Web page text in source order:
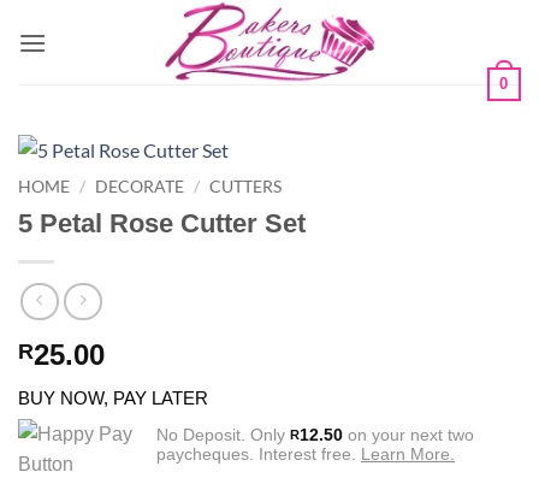
0
HOME / DECORATE / CUTTERS
5 Petal Rose Cutter Set
R25.00
BUY NOW, PAY LATER
No Deposit. Only R12.50 on your next two
paycheques. Interest free. Learn More.